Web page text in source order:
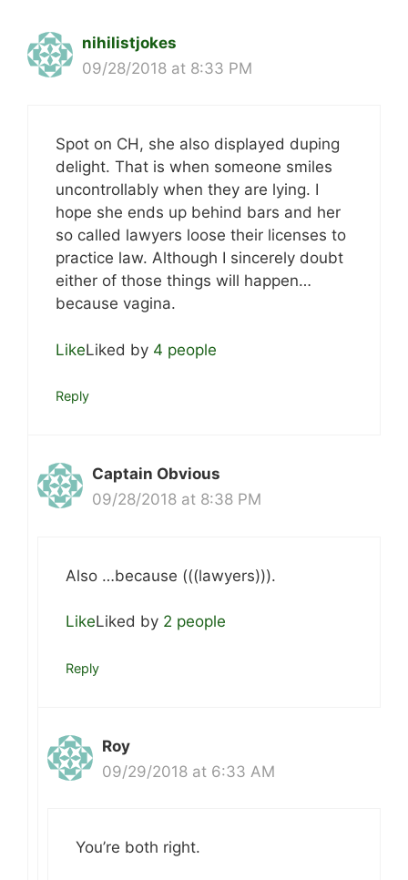
nihilistjokes
09/28/2018 at 8:33 PM
Spot on CH, she also displayed duping
delight. That is when someone smiles
uncontrollably when they are lying. I
hope she ends up behind bars and her
so called lawyers loose their licenses to
practice law. Although I sincerely doubt
either of those things will happen…
because vagina.
LikeLiked by 4 people
Reply
Captain Obvious
09/28/2018 at 8:38 PM
Also …because (((lawyers))).
LikeLiked by 2 people
Reply
Roy
09/29/2018 at 6:33 AM
You’re both right.